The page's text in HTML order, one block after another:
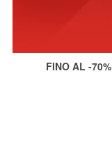
FINO AL -70%